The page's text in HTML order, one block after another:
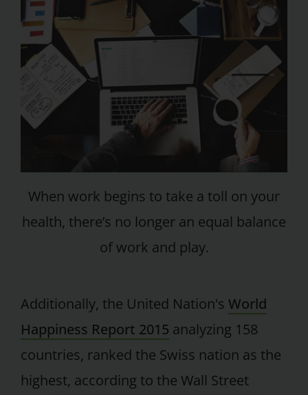
When work begins to take a toll on your
health, there’s no longer an equal balance
of work and play.
Additionally, the United Nation's World
Happiness Report 2015 analyzing 158
countries, ranked the Swiss nation as the
highest, according to the Wall Street